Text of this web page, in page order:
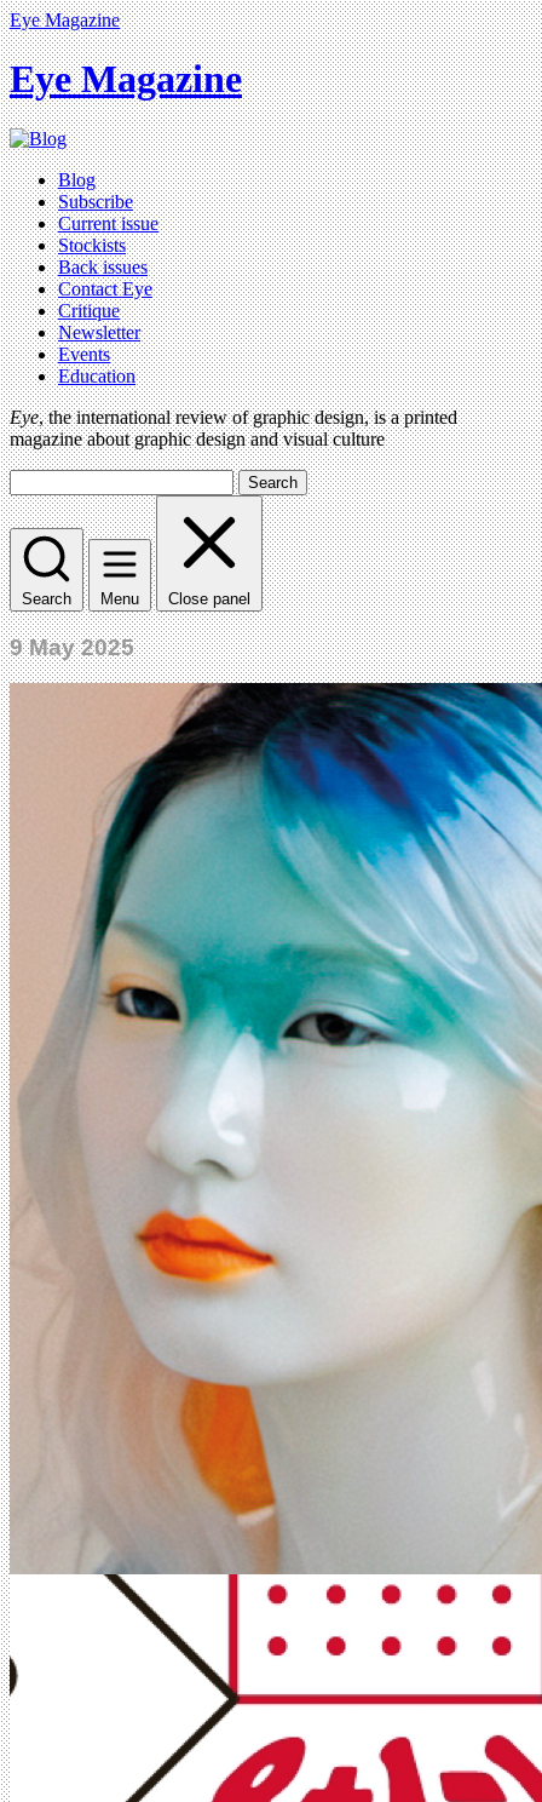
Eye Magazine
Eye Magazine
Blog
Subscribe
Current issue
Stockists
Back issues
Contact Eye
Critique
Newsletter
Events
Education
Eye, the international review of graphic design, is a printed
magazine about graphic design and visual culture
Search
Search Menu Close panel
9 May 2025